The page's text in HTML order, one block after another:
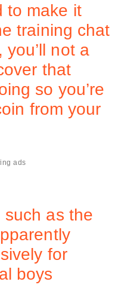
to make it
training chat
not a
that
so you’re
from your
ads
as the
for
boys